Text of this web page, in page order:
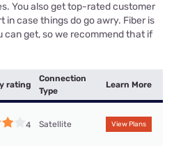
You also get top-rated customer
case things do go awry. Fiber is
get, so we recommend that if
rating
Connection
Type
Learn More
4 Satellite View Plans